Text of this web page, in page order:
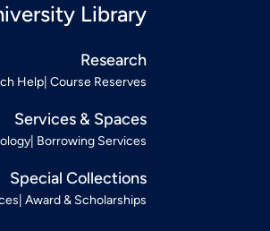
Library
Research
Help Course Reserves
Services & Spaces
Borrowing Services
Special Collections
Award & Scholarships